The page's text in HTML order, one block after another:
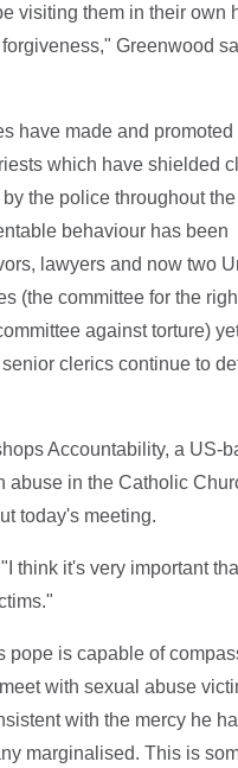
visiting them in their own
Greenwood
have made and promoted
which have shielded
the police throughout
behaviour has been
lawyers and now two
(the committee for the
against torture)
clerics continue to
Accountability, a US-
abuse in the Catholic
today's meeting.
"I think it's very important
pope is capable of
with sexual abuse
with the mercy he
marginalised. This is